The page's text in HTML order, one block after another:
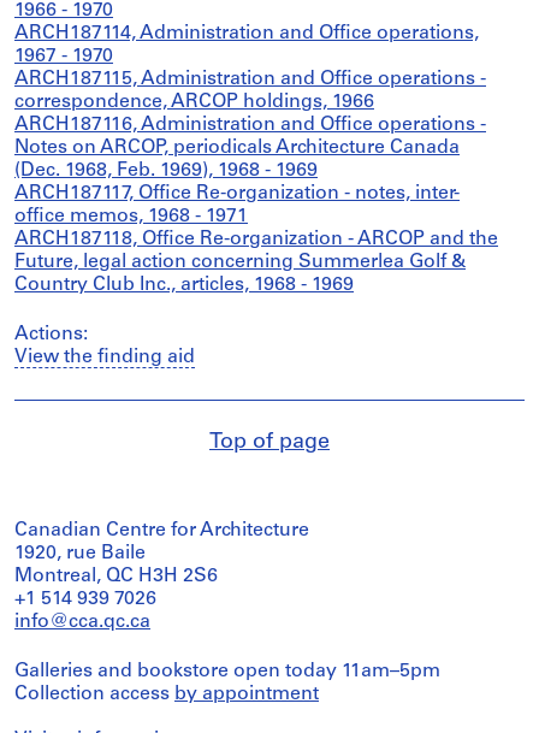
1966 - 1970
ARCH187114, Administration and Office operations,
1967 - 1970
ARCH187115, Administration and Office operations -
correspondence, ARCOP holdings, 1966
ARCH187116, Administration and Office operations -
Notes on ARCOP, periodicals Architecture Canada
(Dec. 1968, Feb. 1969), 1968 - 1969
ARCH187117, Office Re-organization - notes, inter-
office memos, 1968 - 1971
ARCH187118, Office Re-organization - ARCOP and the
Future, legal action concerning Summerlea Golf &
Country Club Inc., articles, 1968 - 1969
Actions:
View the finding aid
Top of page
Canadian Centre for Architecture
1920, rue Baile
Montreal, QC H3H 2S6
+1 514 939 7026
info@cca.qc.ca
Galleries and bookstore open today 11am–5pm
Collection access by appointment